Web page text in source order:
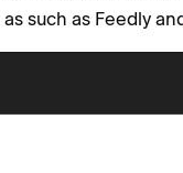
such as Feedly